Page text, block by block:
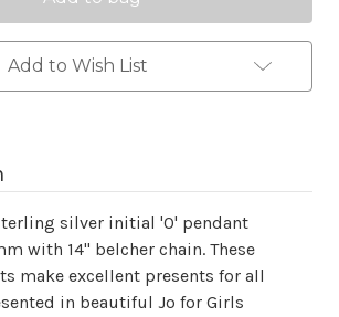
Add to Wish List
silver initial 'O' pendant
with 14" belcher chain. These
make excellent presents for all
in beautiful Jo for Girls